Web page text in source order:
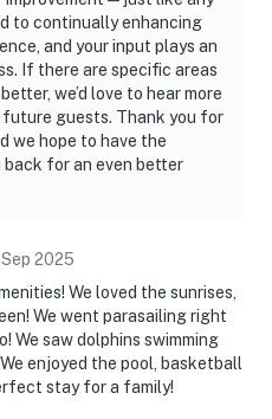
to continually enhancing
and your input plays an
If there are specific areas
we’d love to hear more
guests. Thank you for
we hope to have the
for an even better
Sep 2025
We loved the sunrises,
We went parasailing right
We saw dolphins swimming
enjoyed the pool, basketball
stay for a family!